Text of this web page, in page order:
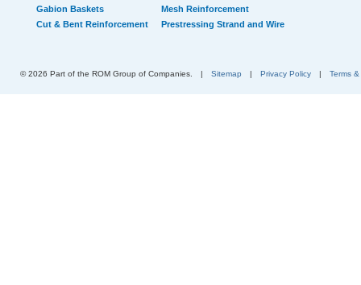
Gabion Baskets
Mesh Reinforcement
Cut & Bent Reinforcement
Prestressing Strand and Wire
© 2026 Part of the ROM Group of Companies. | Sitemap | Privacy Policy | Terms